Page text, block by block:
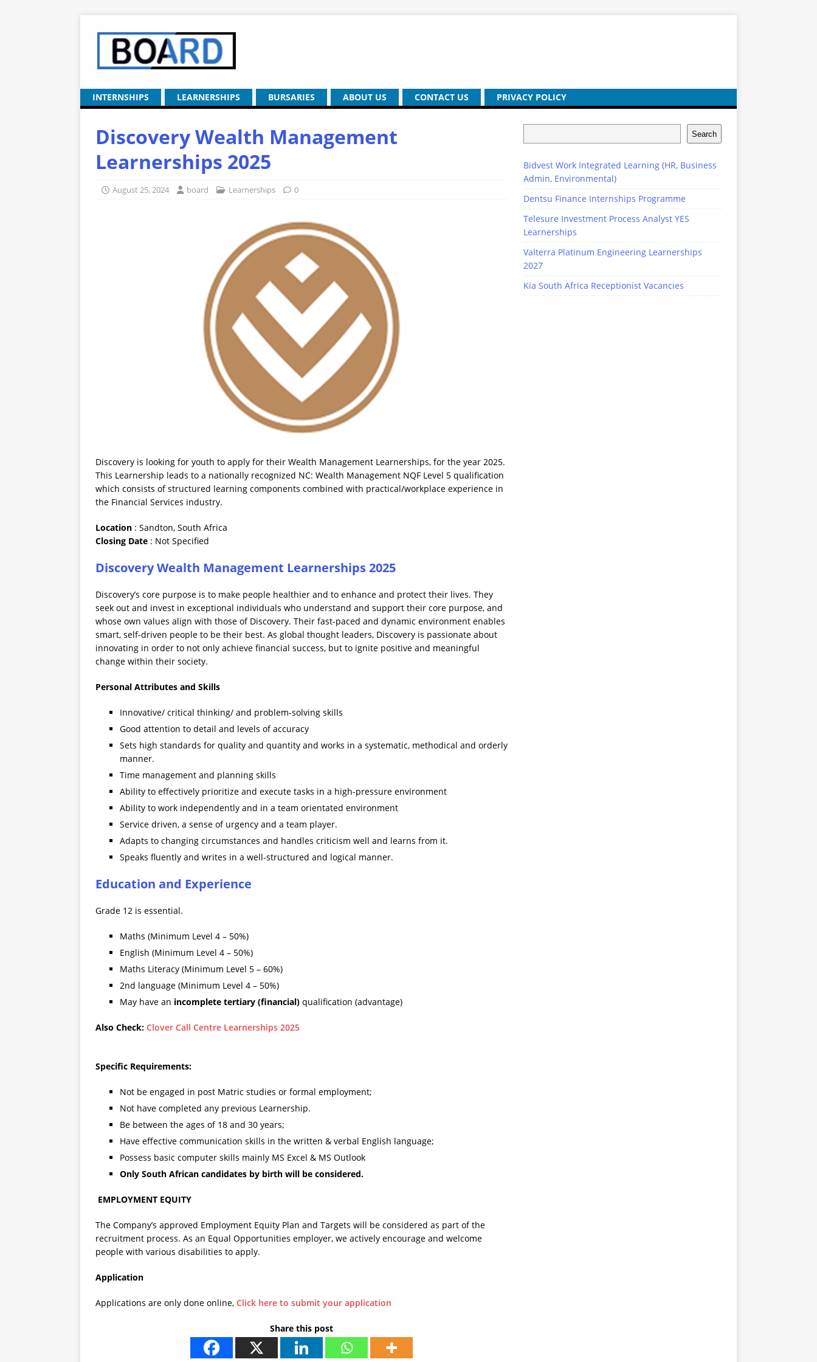
INTERNSHIPS LEARNERSHIPS BURSARIES ABOUT US CONTACT US PRIVACY POLICY
Discovery Wealth Management
Learnerships 2025
August 25, 2024 board Learnerships 0
Discovery is looking for youth to apply for their Wealth Management Learnerships, for the year 2025.
This Learnership leads to a nationally recognized NC: Wealth Management NQF Level 5 qualification
which consists of structured learning components combined with practical/workplace experience in
the Financial Services industry.
Location : Sandton, South Africa
Closing Date : Not Specified
Discovery Wealth Management Learnerships 2025
Discovery’s core purpose is to make people healthier and to enhance and protect their lives. They
seek out and invest in exceptional individuals who understand and support their core purpose, and
whose own values align with those of Discovery. Their fast-paced and dynamic environment enables
smart, self-driven people to be their best. As global thought leaders, Discovery is passionate about
innovating in order to not only achieve financial success, but to ignite positive and meaningful
change within their society.
Personal Attributes and Skills
Innovative/ critical thinking/ and problem-solving skills
Good attention to detail and levels of accuracy
Sets high standards for quality and quantity and works in a systematic, methodical and orderly
manner.
Time management and planning skills
Ability to effectively prioritize and execute tasks in a high-pressure environment
Ability to work independently and in a team orientated environment
Service driven, a sense of urgency and a team player.
Adapts to changing circumstances and handles criticism well and learns from it.
Speaks fluently and writes in a well-structured and logical manner.
Education and Experience
Grade 12 is essential.
Maths (Minimum Level 4 – 50%)
English (Minimum Level 4 – 50%)
Maths Literacy (Minimum Level 5 – 60%)
2nd language (Minimum Level 4 – 50%)
May have an incomplete tertiary (financial) qualification (advantage)
Also Check: Clover Call Centre Learnerships 2025
Specific Requirements:
Not be engaged in post Matric studies or formal employment;
Not have completed any previous Learnership.
Be between the ages of 18 and 30 years;
Have effective communication skills in the written & verbal English language;
Possess basic computer skills mainly MS Excel & MS Outlook
Only South African candidates by birth will be considered.
EMPLOYMENT EQUITY
The Company’s approved Employment Equity Plan and Targets will be considered as part of the
recruitment process. As an Equal Opportunities employer, we actively encourage and welcome
people with various disabilities to apply.
Application
Applications are only done online, Click here to submit your application
Share this post
Search
Bidvest Work Integrated Learning (HR, Business
Admin, Environmental)
Dentsu Finance Internships Programme
Telesure Investment Process Analyst YES
Learnerships
Valterra Platinum Engineering Learnerships
2027
Kia South Africa Receptionist Vacancies